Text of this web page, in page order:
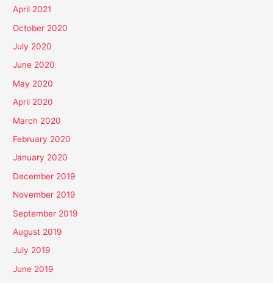
April 2021
October 2020
July 2020
June 2020
May 2020
April 2020
March 2020
February 2020
January 2020
December 2019
November 2019
September 2019
August 2019
July 2019
June 2019